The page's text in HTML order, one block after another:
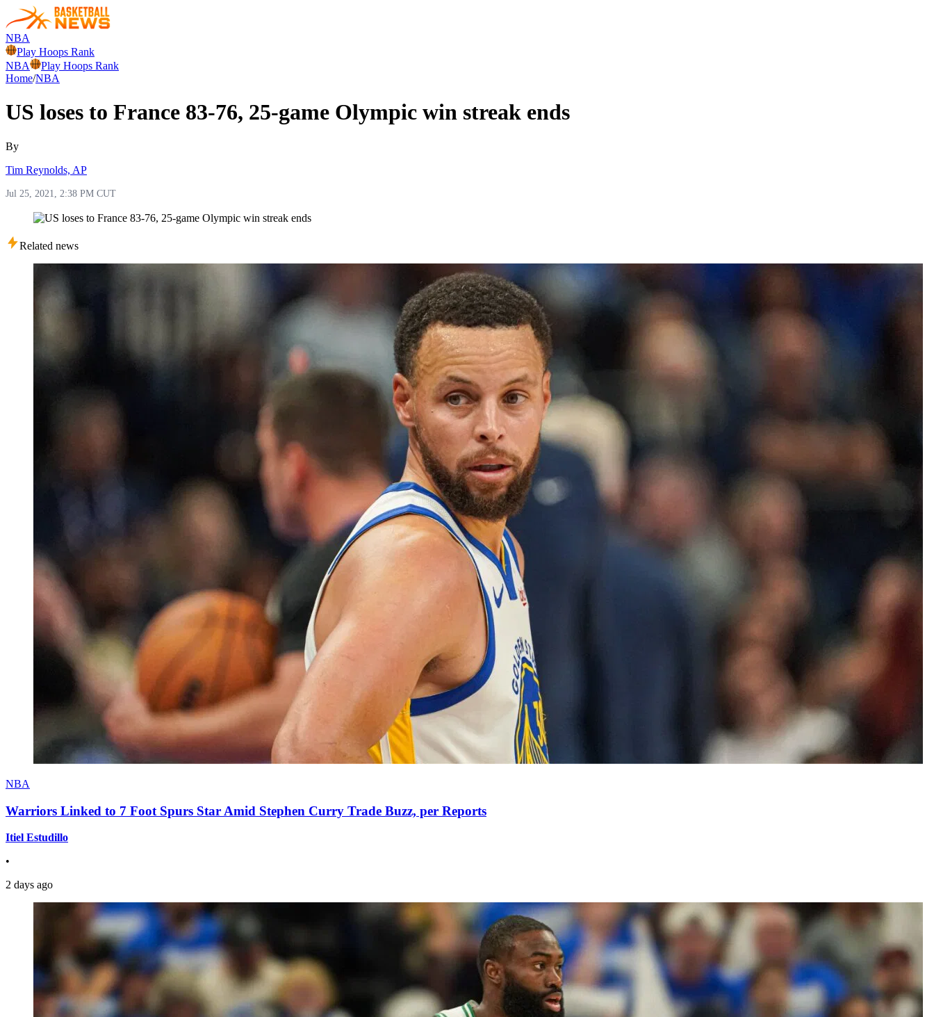
NBA
Play Hoops Rank
NBA
Play Hoops Rank
Home/NBA
US loses to France 83-76, 25-game Olympic win streak ends
By
Tim Reynolds, AP
Jul 25, 2021, 2:38 PM CUT
Related news
NBA
Warriors Linked to 7 Foot Spurs Star Amid Stephen Curry Trade Buzz, per Reports
Itiel Estudillo
•
2 days ago